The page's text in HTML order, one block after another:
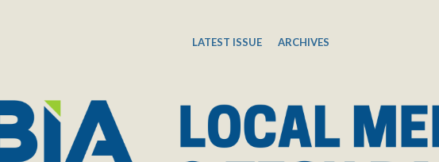
LATEST ISSUE ARCHIVES